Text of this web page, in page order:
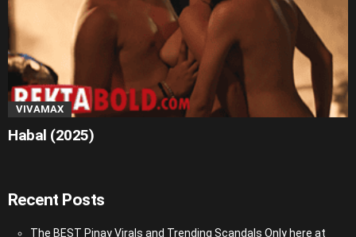
VIVAMAX
Habal (2025)
Recent Posts
The BEST Pinay Virals and Trending Scandals Only here at